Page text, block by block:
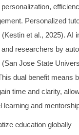
personalization,
Personalized
(Kestin et al., 2025). AI
researchers by
Jose State
dual benefit means
time and clarity,
learning and
education globally